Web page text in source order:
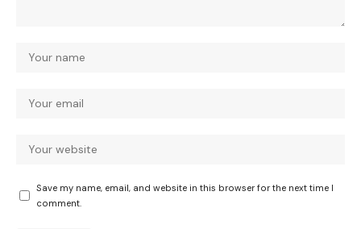
Save my name, email, and website in this browser for the next time I
comment.